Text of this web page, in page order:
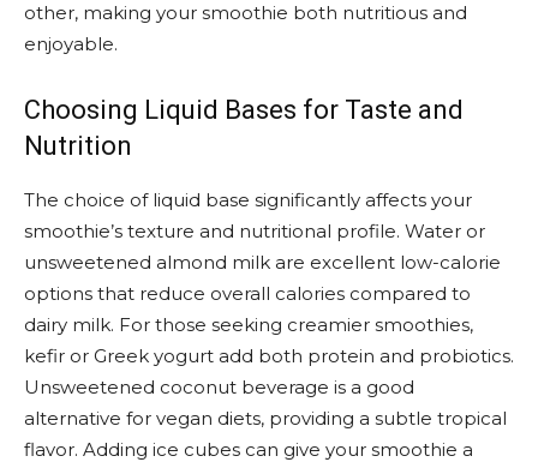
other, making your smoothie both nutritious and
enjoyable.
Choosing Liquid Bases for Taste and
Nutrition
The choice of liquid base significantly affects your
smoothie’s texture and nutritional profile. Water or
unsweetened almond milk are excellent low-calorie
options that reduce overall calories compared to
dairy milk. For those seeking creamier smoothies,
kefir or Greek yogurt add both protein and probiotics.
Unsweetened coconut beverage is a good
alternative for vegan diets, providing a subtle tropical
flavor. Adding ice cubes can give your smoothie a